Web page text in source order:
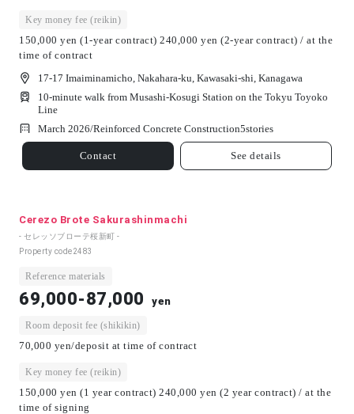
Key money fee (reikin)
150,000 yen (1-year contract) 240,000 yen (2-year contract) / at the
time of contract
17-17 Imaiminamicho, Nakahara-ku, Kawasaki-shi, Kanagawa
10-minute walk from Musashi-Kosugi Station on the Tokyu Toyoko
Line
March 2026/Reinforced Concrete Construction5stories
Contact See details
Cerezo Brote Sakurashinmachi
- セレッソブローテ桜新町 -
Property code2483
Reference materials
69,000-87,000 yen
Room deposit fee (shikikin)
70,000 yen/deposit at time of contract
Key money fee (reikin)
150,000 yen (1 year contract) 240,000 yen (2 year contract) / at the
time of signing